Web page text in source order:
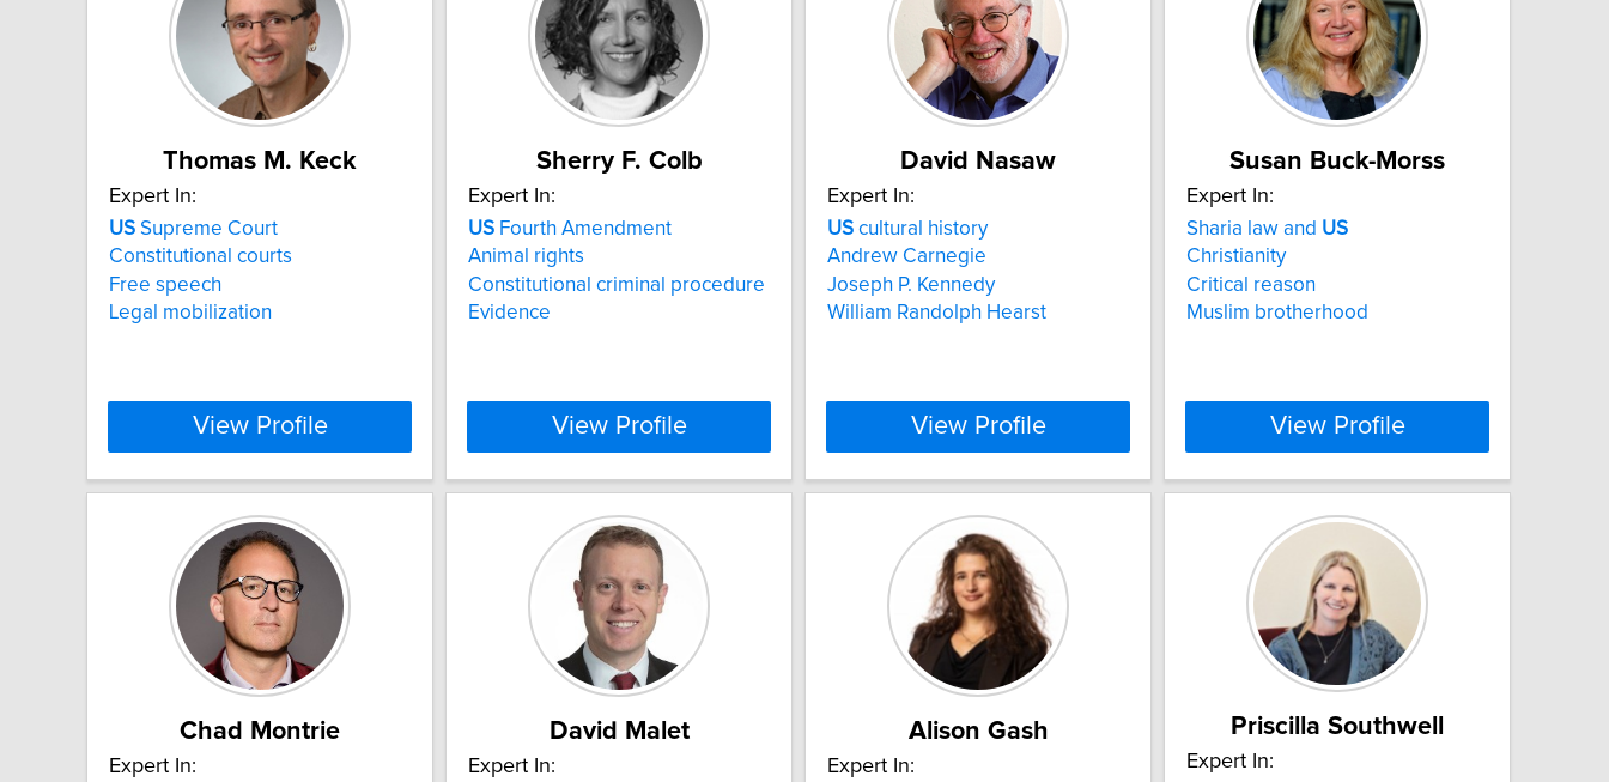
Thomas M. Keck
Expert In:
US Supreme Court
Constitutional courts
Free speech
Legal mobilization
View Profile
Sherry F. Colb
Expert In:
US Fourth Amendment
Animal rights
Constitutional criminal procedure
Evidence
View Profile
David Nasaw
Expert In:
US cultural history
Andrew Carnegie
Joseph P. Kennedy
William Randolph Hearst
View Profile
Susan Buck-Morss
Expert In:
Sharia law and US
Christianity
Critical reason
Muslim brotherhood
View Profile
Chad Montrie
Expert In:
David Malet
Expert In:
Alison Gash
Expert In:
Priscilla Southwell
Expert In: